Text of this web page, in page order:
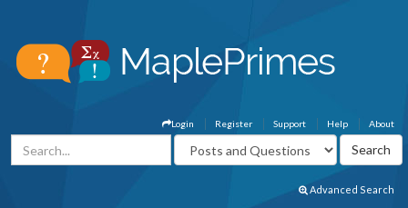
About
Help
Support
Register
Login
Advanced Search